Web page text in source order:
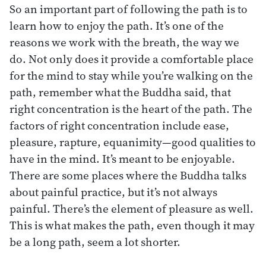
So an important part of following the path is to
learn how to enjoy the path. It’s one of the
reasons we work with the breath, the way we
do. Not only does it provide a comfortable place
for the mind to stay while you’re walking on the
path, remember what the Buddha said, that
right concentration is the heart of the path. The
factors of right concentration include ease,
pleasure, rapture, equanimity—good qualities to
have in the mind. It’s meant to be enjoyable.
There are some places where the Buddha talks
about painful practice, but it’s not always
painful. There’s the element of pleasure as well.
This is what makes the path, even though it may
be a long path, seem a lot shorter.